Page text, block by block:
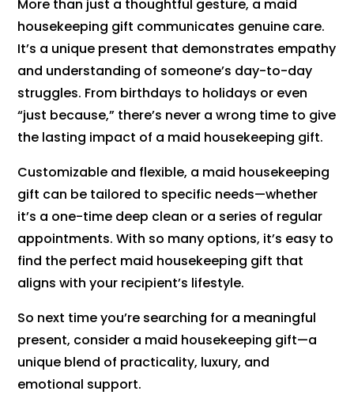
More than just a thoughtful gesture, a maid
housekeeping gift communicates genuine care.
It’s a unique present that demonstrates empathy
and understanding of someone’s day-to-day
struggles. From birthdays to holidays or even
“just because,” there’s never a wrong time to give
the lasting impact of a maid housekeeping gift.
Customizable and flexible, a maid housekeeping
gift can be tailored to specific needs—whether
it’s a one-time deep clean or a series of regular
appointments. With so many options, it’s easy to
find the perfect maid housekeeping gift that
aligns with your recipient’s lifestyle.
So next time you’re searching for a meaningful
present, consider a maid housekeeping gift—a
unique blend of practicality, luxury, and
emotional support.